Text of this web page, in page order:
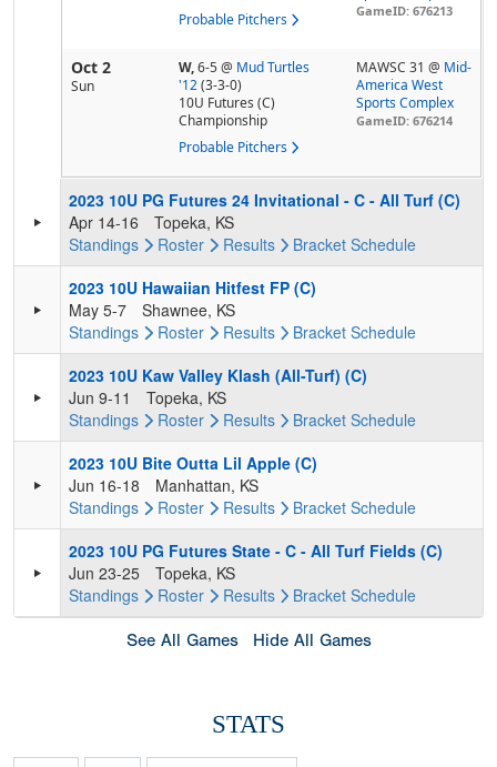
Probable Pitchers
GameID: 676213
Oct 2
Sun
W,6-5@ Mud Turtles
'12 (3-3-0)
10U Futures (C)
Championship
Probable Pitchers
MAWSC 31 @ Mid-
America West
Sports Complex
GameID: 676214
2023 10U PG Futures 24 Invitational - C - All Turf (C)
Apr 14-16
Topeka, KS
Standings
Roster Results Bracket Schedule
2023 10U Hawaiian Hitfest FP (C)
May 5-7
Shawnee, KS
Standings
Roster Results Bracket Schedule
2023 10U Kaw Valley Klash (All-Turf) (C)
Jun 9-11
Topeka, KS
Standings
Roster Results Bracket Schedule
2023 10U Bite Outta Lil Apple (C)
Jun 16-18
Manhattan, KS
Standings
Roster Results Bracket Schedule
2023 10U PG Futures State - C - All Turf Fields (C)
Jun 23-25
Topeka, KS
Standings
Roster Results Bracket Schedule
See All Games Hide All Games
STATS